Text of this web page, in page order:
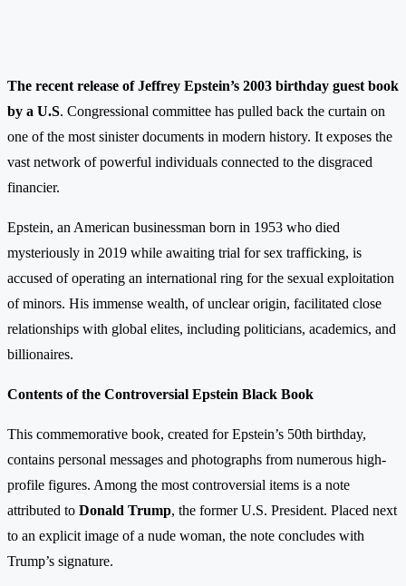
The recent release of Jeffrey Epstein’s 2003 birthday guest book
by a U.S. Congressional committee has pulled back the curtain on
one of the most sinister documents in modern history. It exposes the
vast network of powerful individuals connected to the disgraced
financier.
Epstein, an American businessman born in 1953 who died
mysteriously in 2019 while awaiting trial for sex trafficking, is
accused of operating an international ring for the sexual exploitation
of minors. His immense wealth, of unclear origin, facilitated close
relationships with global elites, including politicians, academics, and
billionaires.
Contents of the Controversial Epstein Black Book
This commemorative book, created for Epstein’s 50th birthday,
contains personal messages and photographs from numerous high-
profile figures. Among the most controversial items is a note
attributed to Donald Trump, the former U.S. President. Placed next
to an explicit image of a nude woman, the note concludes with
Trump’s signature.